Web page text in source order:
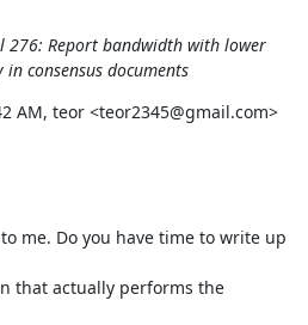
276: Report bandwidth with lower
consensus documents
AM, teor <teor2345@gmail.com>
me. Do you have time to write up
that actually performs the